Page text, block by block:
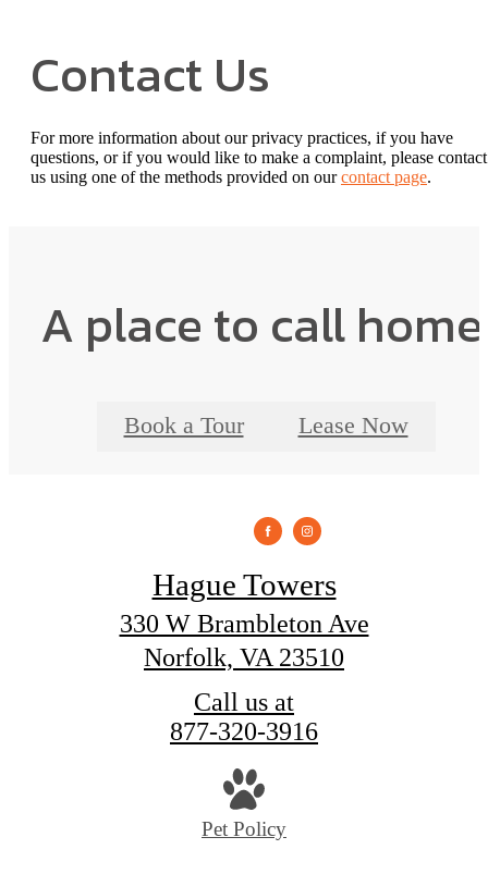
Contact Us
For more information about our privacy practices, if you have
questions, or if you would like to make a complaint, please contact
us using one of the methods provided on ourcontact page.
A place to call
Book a Tour Lease Now
Hague Towers
330 W Brambleton Ave
Norfolk, VA 23510
Call us at
877-320-3916
Pet Policy